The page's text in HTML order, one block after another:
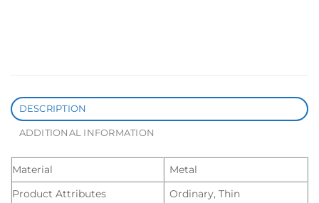
DESCRIPTION
ADDITIONAL INFORMATION
Material
Metal
Product Attributes
Ordinary, Thin